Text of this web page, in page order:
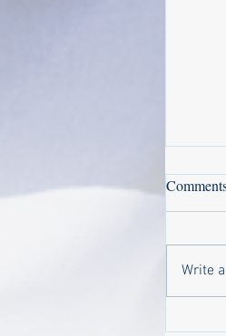
Write